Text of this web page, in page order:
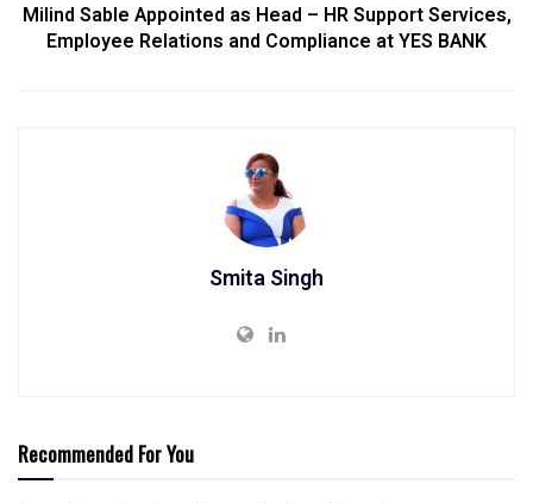
Milind Sable Appointed as Head – HR Support Services,
Employee Relations and Compliance at YES BANK
Smita Singh
Recommended For You